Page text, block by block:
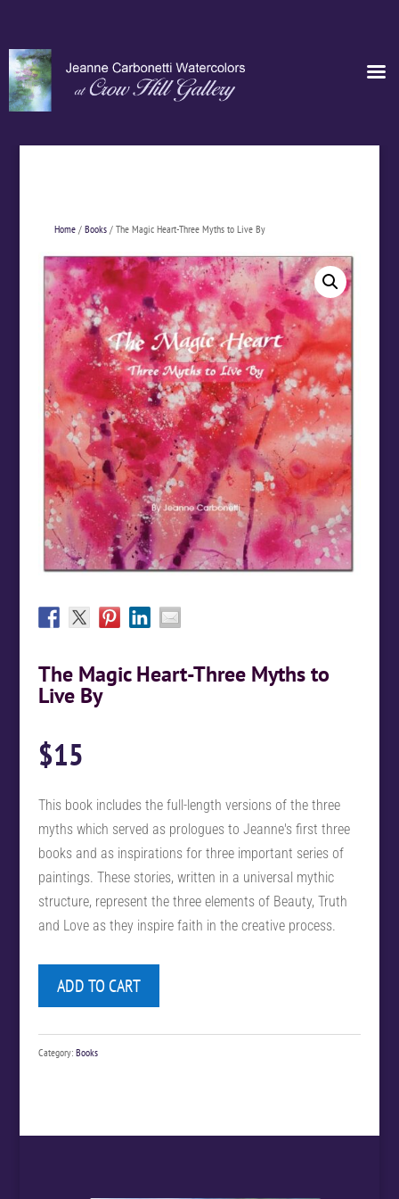
Home/ Books/ The Magic Heart-Three Myths to Live By
The Magic Heart-Three Myths to
Live By
$15
This book includes the full-length versions of the three
myths which served as prologues to Jeanne's first three
books and as inspirations for three important series of
paintings. These stories, written in a universal mythic
structure, represent the three elements of Beauty, Truth
and Love as they inspire faith in the creative process.
ADD TO CART
Category: Books